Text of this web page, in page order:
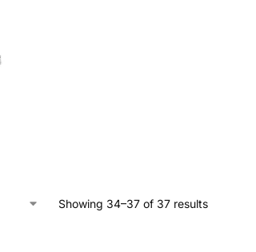
Showing 34–37 of 37 results